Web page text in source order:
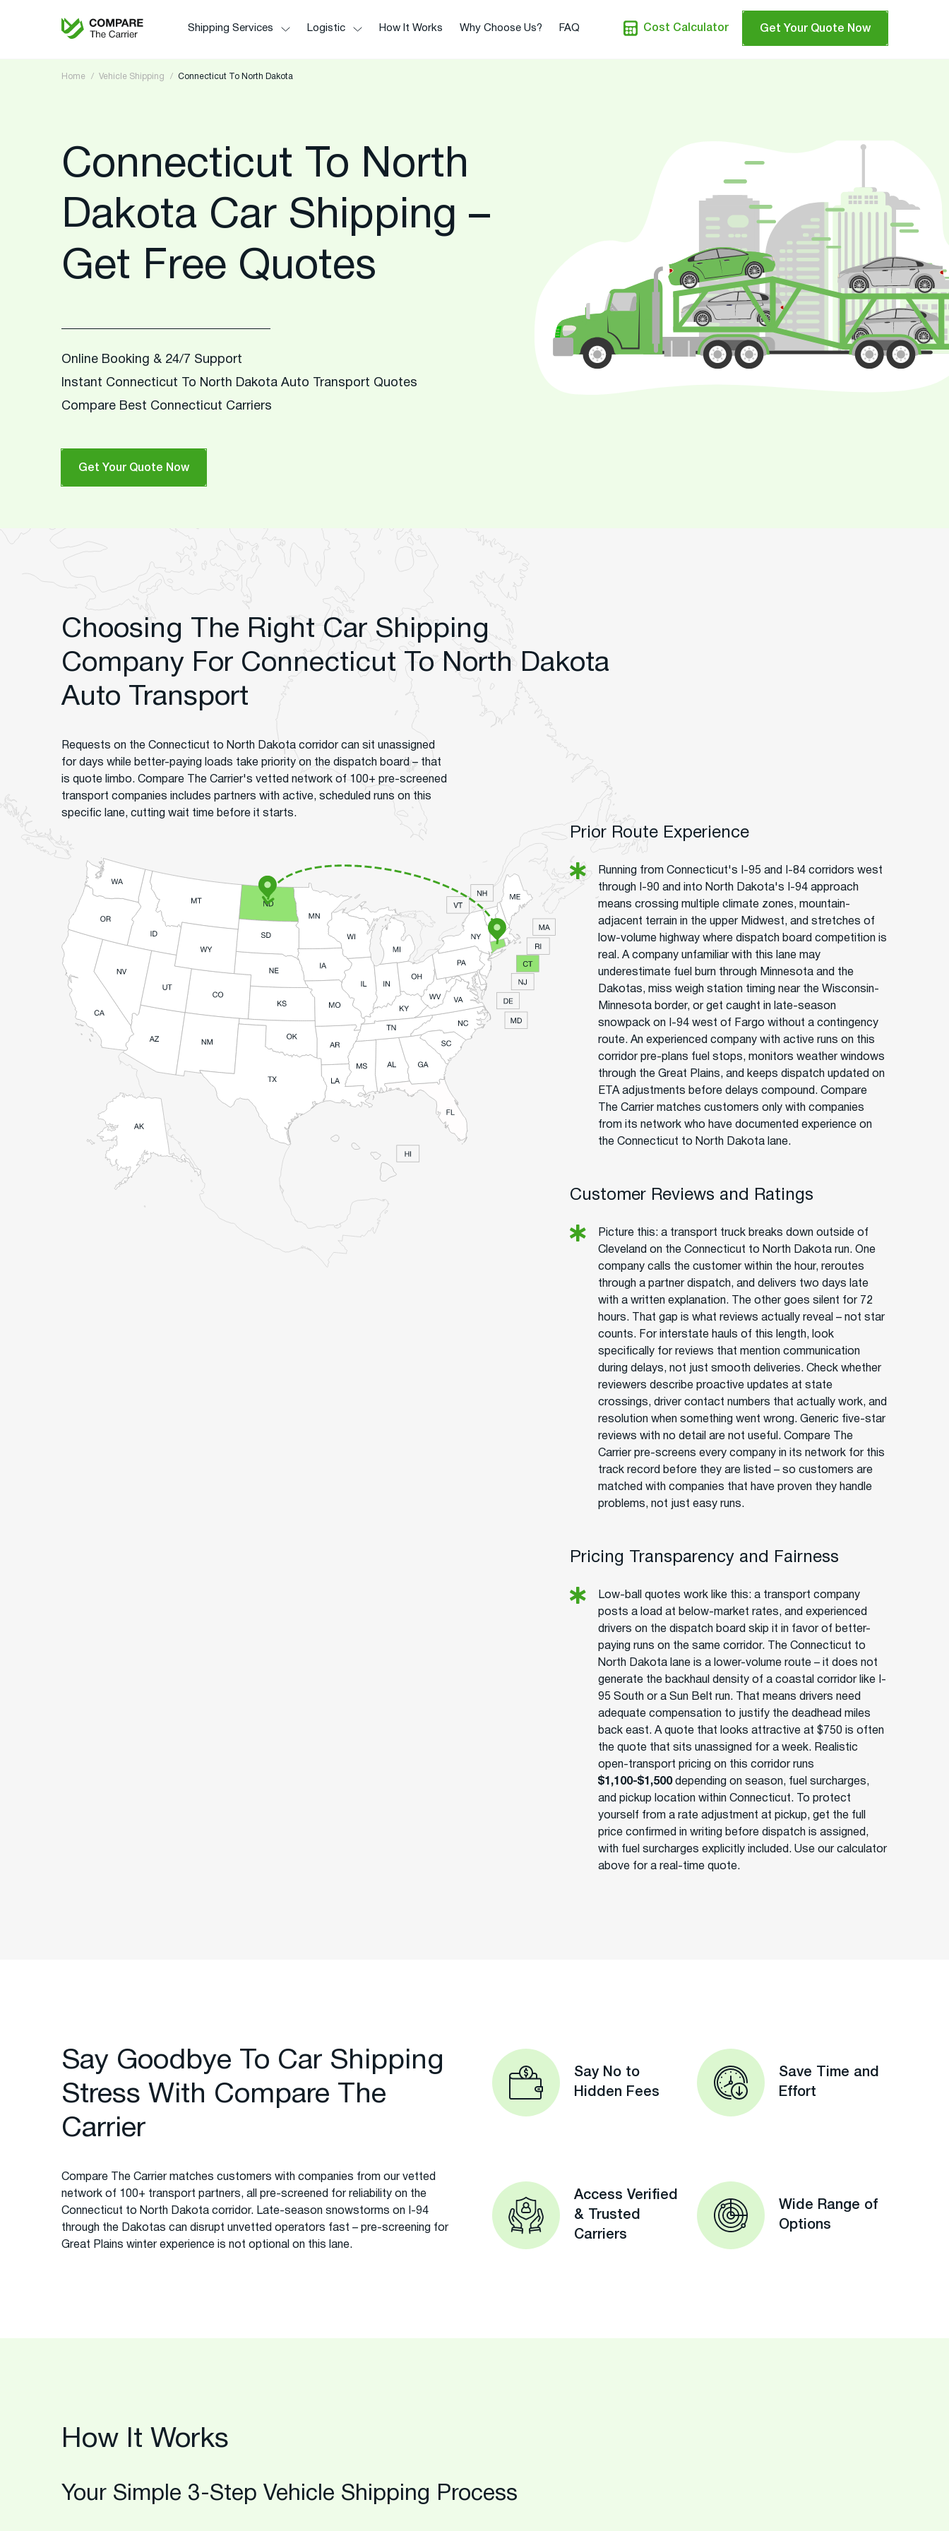
Shipping Services Logistic How It Works Why Choose Us? FAQ Cost Calculator Get Your Quote Now
Home Vehicle Shipping Connecticut To North Dakota
Connecticut To North
Dakota Car Shipping –
Get Free Quotes
Online Booking & 24/7 Support
Instant Connecticut To North Dakota Auto Transport Quotes
Compare Best Connecticut Carriers
Get Your Quote Now
Choosing The Right Car Shipping
Company For Connecticut To North Dakota
Auto Transport
Requests on the Connecticut to North Dakota corridor can sit unassigned
for days while better-paying loads take priority on the dispatch board – that
is quote limbo. Compare The Carrier's vetted network of 100+ pre-screened
transport companies includes partners with active, scheduled runs on this
specific lane, cutting wait time before it starts.
Prior Route Experience
Running from Connecticut's I-95 and I-84 corridors west
through I-90 and into North Dakota's I-94 approach
means crossing multiple climate zones, mountain-
adjacent terrain in the upper Midwest, and stretches of
low-volume highway where dispatch board competition is
real. A company unfamiliar with this lane may
underestimate fuel burn through Minnesota and the
Dakotas, miss weigh station timing near the Wisconsin-
Minnesota border, or get caught in late-season
snowpack on I-94 west of Fargo without a contingency
route. An experienced company with active runs on this
corridor pre-plans fuel stops, monitors weather windows
through the Great Plains, and keeps dispatch updated on
ETA adjustments before delays compound. Compare
The Carrier matches customers only with companies
from its network who have documented experience on
the Connecticut to North Dakota lane.
Customer Reviews and Ratings
Picture this: a transport truck breaks down outside of
Cleveland on the Connecticut to North Dakota run. One
company calls the customer within the hour, reroutes
through a partner dispatch, and delivers two days late
with a written explanation. The other goes silent for 72
hours. That gap is what reviews actually reveal – not star
counts. For interstate hauls of this length, look
specifically for reviews that mention communication
during delays, not just smooth deliveries. Check whether
reviewers describe proactive updates at state
crossings, driver contact numbers that actually work, and
resolution when something went wrong. Generic five-star
reviews with no detail are not useful. Compare The
Carrier pre-screens every company in its network for this
track record before they are listed – so customers are
matched with companies that have proven they handle
problems, not just easy runs.
Pricing Transparency and Fairness
Low-ball quotes work like this: a transport company
posts a load at below-market rates, and experienced
drivers on the dispatch board skip it in favor of better-
paying runs on the same corridor. The Connecticut to
North Dakota lane is a lower-volume route – it does not
generate the backhaul density of a coastal corridor like I-
95 South or a Sun Belt run. That means drivers need
adequate compensation to justify the deadhead miles
back east. A quote that looks attractive at $750 is often
the quote that sits unassigned for a week. Realistic
open-transport pricing on this corridor runs
$1,100-$1,500depending on season, fuel surcharges,
and pickup location within Connecticut. To protect
yourself from a rate adjustment at pickup, get the full
price confirmed in writing before dispatch is assigned,
with fuel surcharges explicitly included. Use our calculator
above for a real-time quote.
Say Goodbye To Car Shipping
Stress With Compare The
Carrier
Compare The Carrier matches customers with companies from our vetted
network of 100+ transport partners, all pre-screened for reliability on the
Connecticut to North Dakota corridor. Late-season snowstorms on I-94
through the Dakotas can disrupt unvetted operators fast – pre-screening for
Great Plains winter experience is not optional on this lane.
Say No to
Hidden Fees
Save Time and
Effort
Access Verified
& Trusted
Carriers
Wide Range of
Options
How It Works
Your Simple 3-Step Vehicle Shipping Process